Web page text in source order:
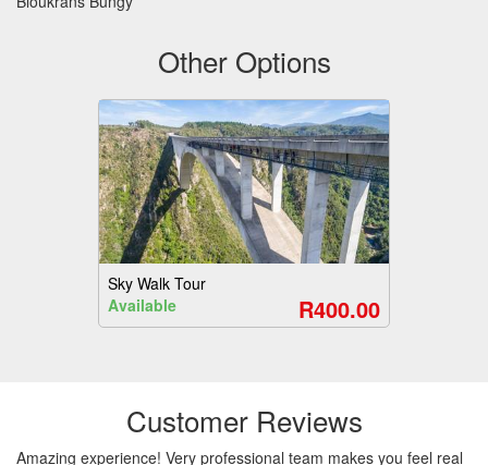
Other Options
Sky Walk Tour
Available
R400.00
Customer Reviews
Amazing experience! Very professional team makes you feel real